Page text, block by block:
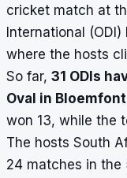
cricket match at
International
where the hosts
So far, 31 ODIs
Oval in
won 13, while the
The hosts South
24 matches in the